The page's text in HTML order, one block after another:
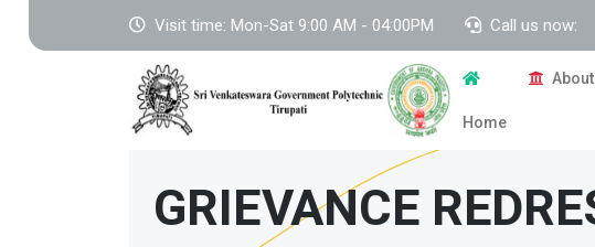
Visit time: Mon-Sat 9:00 AM - 04:00PM Call us now:
Home
About
GRIEVANCE